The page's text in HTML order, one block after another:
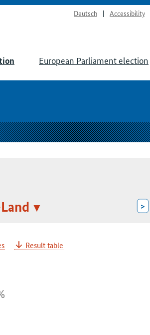
Deutsch Accessibility
European Parliament election
>
Result table